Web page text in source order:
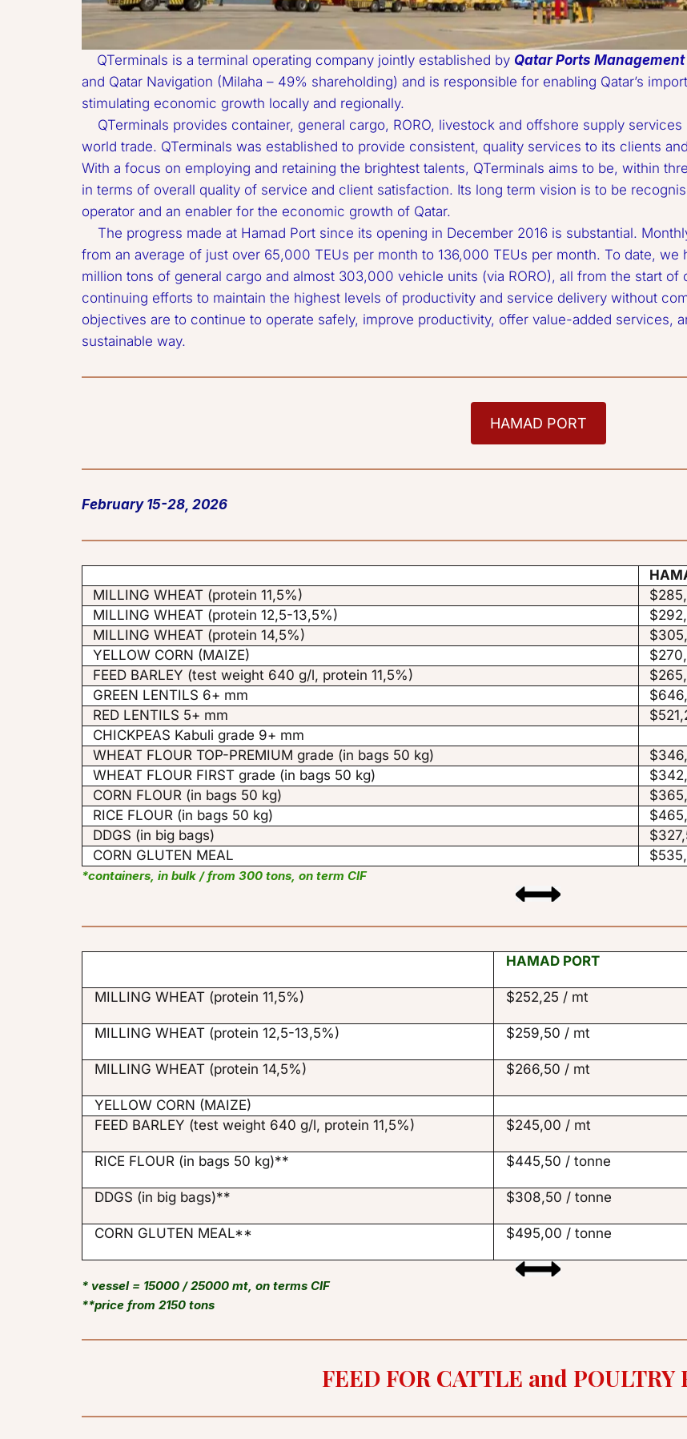
Doha Port
MSC Container TERMINAL
QTerminals is a terminal operating company jointly established by Qatar Ports
and Qatar Navigation (Milaha – 49% shareholding) and is responsible for enabling Qatar’s
stimulating economic growth locally and regionally.
world trade. QTerminals was established to provide consistent, quality services to its clients
With a focus on employing and retaining the brightest talents, QTerminals aims to be, within
in terms of overall quality of service and client satisfaction. Its long term vision is to be
operator and an enabler for the economic growth of Qatar.
from an average of just over 65,000 TEUs per month to 136,000 TEUs per month. To date, we
million tons of general cargo and almost 303,000 vehicle units (via RORO), all from the start
continuing efforts to maintain the highest levels of productivity and service delivery without
objectives are to continue to operate safely, improve productivity, offer value-added services,
sustainable way.
HAMAD PORT
February 15-28, 2026
MILLING WHEAT (protein 11,5%)
MILLING WHEAT (protein 12,5-13,5%)
MILLING WHEAT (protein 14,5%)
YELLOW CORN (MAIZE)
FEED BARLEY (test weight 640 g/l, protein 11,5%)
GREEN LENTILS 6+ mm
RED LENTILS 5+ mm
CHICKPEAS Kabuli grade 9+ mm
WHEAT FLOUR TOP-PREMIUM grade (in bags 50 kg)
WHEAT FLOUR FIRST grade (in bags 50 kg)
CORN FLOUR (in bags 50 kg)
RICE FLOUR (in bags 50 kg)
DDGS (in big bags)
CORN GLUTEN MEAL
*containers, in bulk / from 300 tons, on term CIF
HAMAD PORT
MILLING WHEAT (protein 11,5%)
$252,25 / mt
MILLING WHEAT (protein 12,5-13,5%)
$259,50 / mt
MILLING WHEAT (protein 14,5%)
$266,50 / mt
YELLOW CORN (MAIZE)
FEED BARLEY (test weight 640 g/l, protein 11,5%)
$245,00 / mt
RICE FLOUR (in bags 50 kg)**
$445,50 / tonne
DDGS (in big bags)**
$308,50 / tonne
CORN GLUTEN MEAL**
$495,00 / tonne
* vessel = 15000 / 25000 mt, on terms CIF
**price from 2150 tons
FEED FOR CATTLE and POULTRY